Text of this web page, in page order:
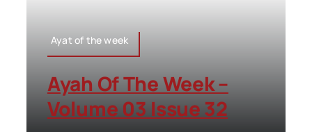
Ayat of the week
Ayah Of The Week –
Volume 03 Issue 32